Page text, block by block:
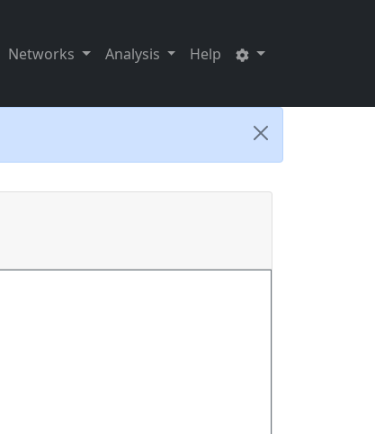
Networks Analysis Help